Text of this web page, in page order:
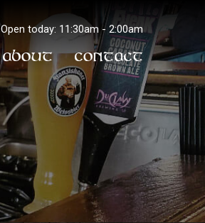
Open today: 11:30am - 2:00am
About Contact